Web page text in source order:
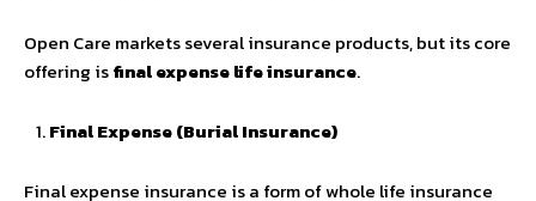
Open Care markets several insurance products, but its core
offering isfinal expense life insurance.
Final Expense (Burial Insurance)
Final expense insurance is a form of whole life insurance